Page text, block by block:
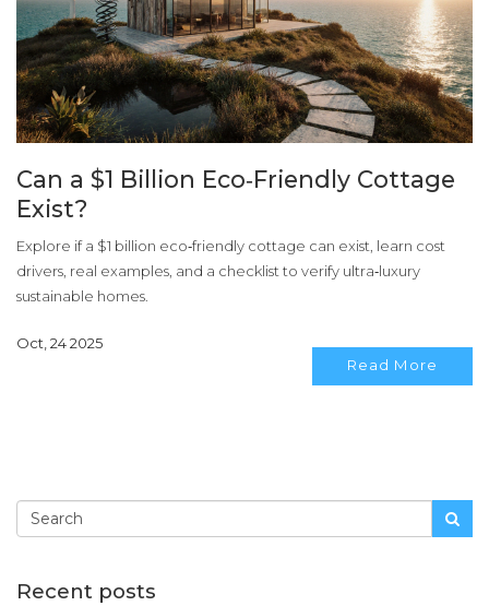
Can a $1 Billion Eco‑Friendly Cottage
Exist?
Explore if a $1 billion eco‑friendly cottage can exist, learn cost
drivers, real examples, and a checklist to verify ultra‑luxury
sustainable homes.
Oct, 24 2025
Read More
Recent posts